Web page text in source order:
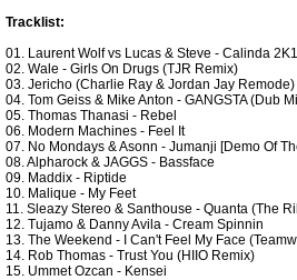
Tracklist:
01. Laurent Wolf vs Lucas & Steve - Calinda
02. Wale - Girls On Drugs (TJR Remix)
03. Jericho (Charlie Ray & Jordan Jay Remode)
04. Tom Geiss & Mike Anton - GANGSTA (Dub
05. Thomas Thanasi - Rebel
06. Modern Machines - Feel It
07. No Mondays & Asonn - Jumanji [Demo Of
08. Alpharock & JAGGS - Bassface
09. Maddix - Riptide
10. Malique - My Feet
11. Sleazy Stereo & Santhouse - Quanta (The
12. Tujamo & Danny Avila - Cream Spinnin
13. The Weekend - I Can't Feel My Face
14. Rob Thomas - Trust You (HIIO Remix)
15. Ummet Ozcan - Kensei